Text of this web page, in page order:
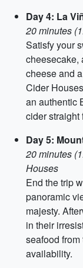
Day 4: La
20 minutes
Satisfy your
cheesecake,
cheese and
Cider
an authentic
cider straight
Day 5:
20 minutes
Houses
End the trip
panoramic
majesty.
in their
seafood
availability.